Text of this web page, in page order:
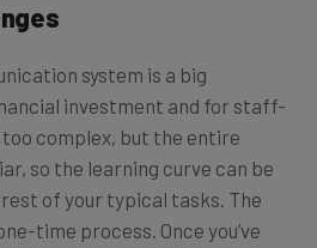
system is a big
investment and for staff-
too complex, but the entire
so the learning curve can be
of your typical tasks. The
time process. Once you’ve